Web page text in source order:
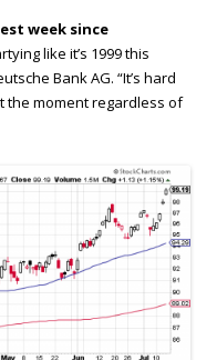
week since
like it’s 1999 this
Bank AG. “It’s hard
the moment regardless of